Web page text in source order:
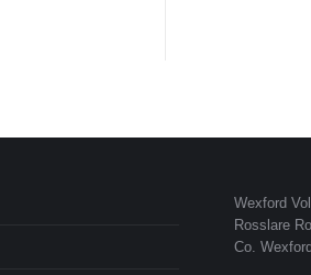
Wexford
Rosslare
Co.